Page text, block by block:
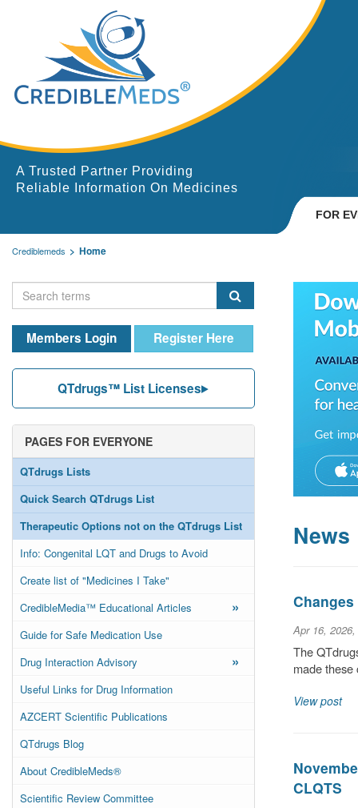
A Trusted Partner Providing
Reliable Information On Medicines
FOR
Crediblemeds Home
Members Login Register Here
QTdrugs™ List Licenses
PAGES FOR EVERYONE
QTdrugs Lists
Quick Search QTdrugs List
Therapeutic Options not on the QTdrugs List
Info: Congenital LQT and Drugs to Avoid
Create list of "Medicines I Take"
CredibleMedia™ Educational Articles
»
Guide for Safe Medication Use
Drug Interaction Advisory
»
Useful Links for Drug Information
AZCERT Scientific Publications
QTdrugs Blog
About CredibleMeds®
Scientific Review Committee
News
Apr 16,
The
made
View post
CLQTS